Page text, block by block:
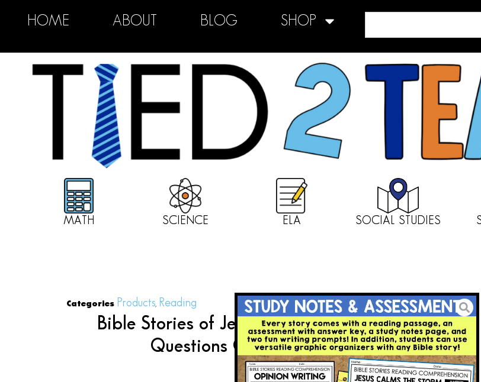
HOME ABOUT BLOG SHOP
MATH SCIENCE ELA SOCIAL STUDIES
Categories Products Reading
Bible Stories of Jesus Reading Passages and
Questions Graphic Organizers
$5.00